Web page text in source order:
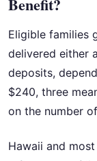
Benefit?
Eligible families
delivered either
deposits,
$240, three
on the number
Hawaii and